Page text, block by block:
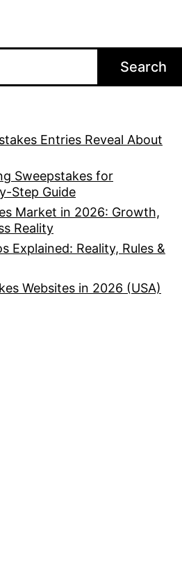
Search
Entries Reveal About
Sweepstakes for
Step Guide
Market in 2026: Growth,
Reality
Explained: Reality, Rules &
Websites in 2026 (USA)